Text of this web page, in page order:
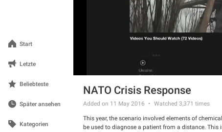
Start
Letzte
Beliebteste
Später ansehen
Kategorien
NATO Crisis Response
Added on 11 May 2016 Watched 3,371 times
This year, the scenario involved elements of
be used to diagnose a patient from a distance. This